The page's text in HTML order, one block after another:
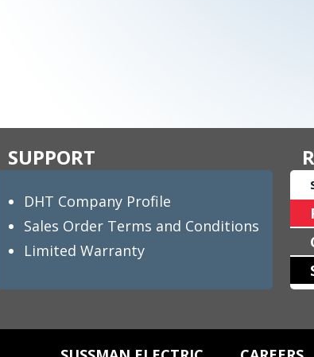
SUPPORT
DHT Company Profile
Sales Order Terms and Conditions
Limited Warranty